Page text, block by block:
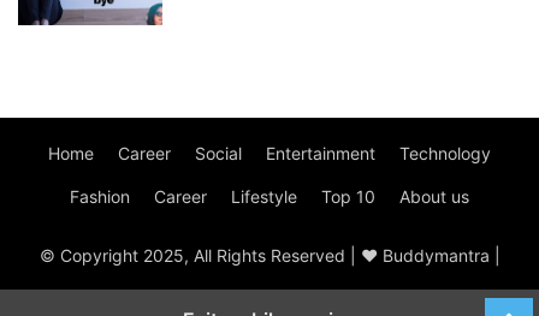
Home Career Social Entertainment Technology
Fashion Career Lifestyle Top 10 About us
© Copyright 2025, All Rights Reserved | ♥ Buddymantra |